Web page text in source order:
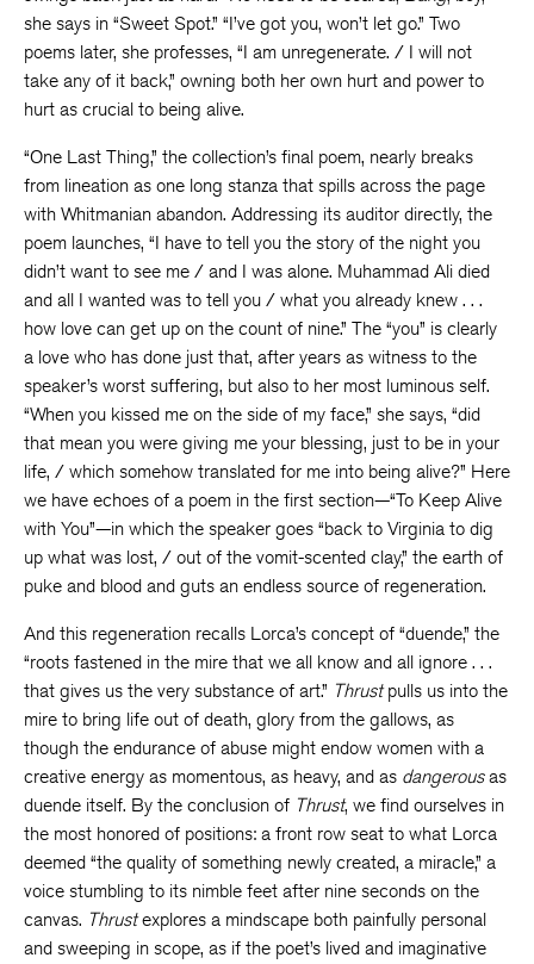
she says in “Sweet Spot.” “I’ve got you, won’t let go.” Two
poems later, she professes, “I am unregenerate. / I will not
take any of it back,” owning both her own hurt and power to
hurt as crucial to being alive.
“One Last Thing,” the collection’s final poem, nearly breaks
from lineation as one long stanza that spills across the page
with Whitmanian abandon. Addressing its auditor directly, the
poem launches, “I have to tell you the story of the night you
didn’t want to see me / and I was alone. Muhammad Ali died
and all I wanted was to tell you / what you already knew . . .
how love can get up on the count of nine.” The “you” is clearly
a love who has done just that, after years as witness to the
speaker’s worst suffering, but also to her most luminous self.
“When you kissed me on the side of my face,” she says, “did
that mean you were giving me your blessing, just to be in your
life, / which somehow translated for me into being alive?” Here
we have echoes of a poem in the first section—“To Keep Alive
with You”—in which the speaker goes “back to Virginia to dig
up what was lost, / out of the vomit-scented clay,” the earth of
puke and blood and guts an endless source of regeneration.
And this regeneration recalls Lorca’s concept of “duende,” the
“roots fastened in the mire that we all know and all ignore . . .
that gives us the very substance of art.” Thrustpulls us into the
mire to bring life out of death, glory from the gallows, as
though the endurance of abuse might endow women with a
creative energy as momentous, as heavy, and as dangerousas
duende itself. By the conclusion of Thrust, we find ourselves in
the most honored of positions: a front row seat to what Lorca
deemed “the quality of something newly created, a miracle,” a
voice stumbling to its nimble feet after nine seconds on the
canvas. Thrustexplores a mindscape both painfully personal
and sweeping in scope, as if the poet’s lived and imaginative